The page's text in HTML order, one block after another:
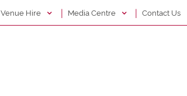
Venue Hire | Media Centre | Contact Us